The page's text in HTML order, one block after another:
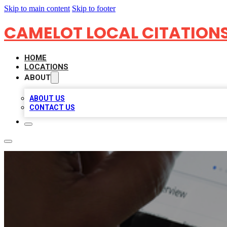
Skip to main content Skip to footer
CAMELOT LOCAL
HOME
LOCATIONS
ABOUT
ABOUT US
CONTACT US